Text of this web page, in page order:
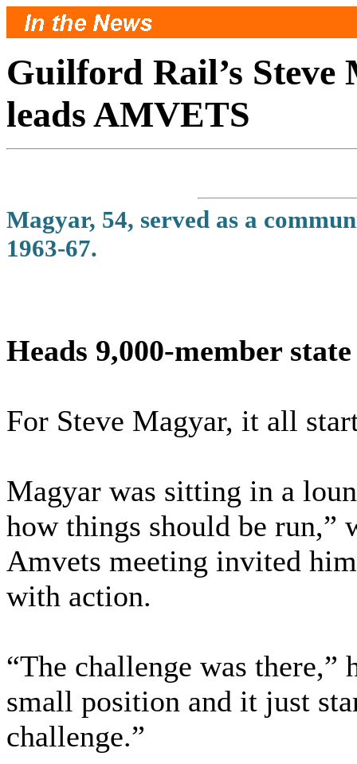
Guilford Rail’s Steve
leads AMVETS
Magyar, 54, served as a
1963-67.
Heads 9,000-member
For Steve Magyar, it all
Magyar was sitting in a
how things should be run,”
Amvets meeting invited
with action.
“The challenge was there,”
small position and it just
challenge.”